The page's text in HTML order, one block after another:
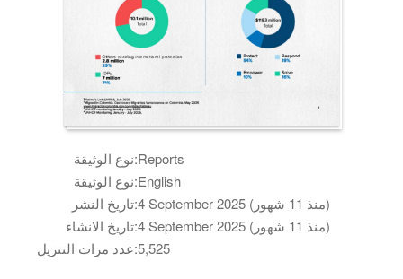
نوع الوثيقة:Reports
نوع الوثيقة:English
تاريخ النشر:
4 September 2025 (منذ 11 شهور)
تاريخ الانشاء:
4 September 2025 (منذ 11 شهور)
عدد مرات التنزيل:5,525